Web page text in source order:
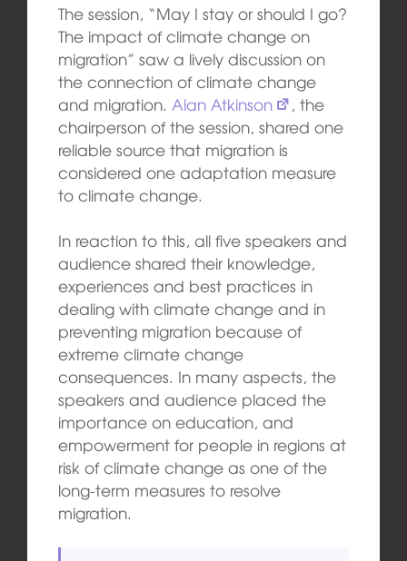
The session, “May I stay or should I go?
The impact of climate change on
migration” saw a lively discussion on
the connection of climate change
and migration. Alan Atkinson
, the
chairperson of the session, shared one
reliable source that migration is
considered one adaptation measure
to climate change.
In reaction to this, all five speakers and
audience shared their knowledge,
experiences and best practices in
dealing with climate change and in
preventing migration because of
extreme climate change
consequences. In many aspects, the
speakers and audience placed the
importance on education, and
empowerment for people in regions at
risk of climate change as one of the
long-term measures to resolve
migration.